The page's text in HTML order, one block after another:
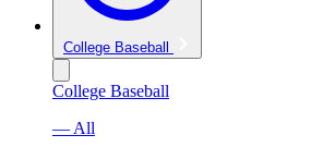
College Baseball
College Baseball
— All